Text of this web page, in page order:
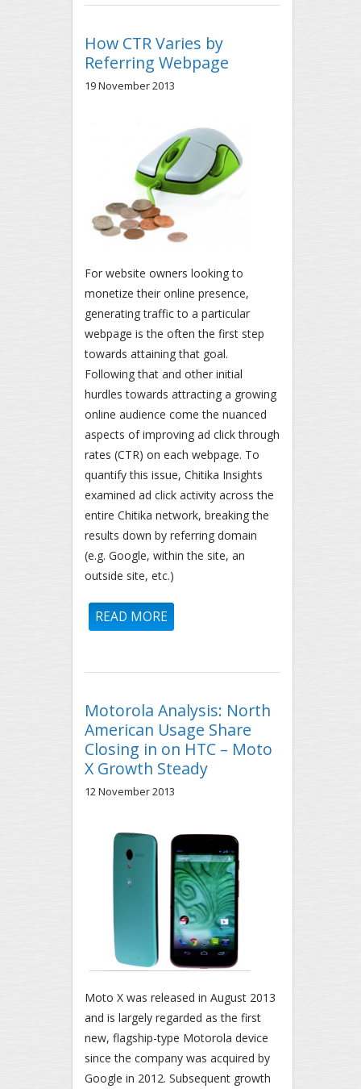
How CTR Varies by
Referring Webpage
19 November 2013
For website owners looking to
monetize their online presence,
generating traffic to a particular
webpage is the often the first step
towards attaining that goal.
Following that and other initial
hurdles towards attracting a growing
online audience come the nuanced
aspects of improving ad click through
rates (CTR) on each webpage. To
quantify this issue, Chitika Insights
examined ad click activity across the
entire Chitika network, breaking the
results down by referring domain
(e.g. Google, within the site, an
outside site, etc.)
READ MORE
Motorola Analysis: North
American Usage Share
Closing in on HTC – Moto
X Growth Steady
12 November 2013
Moto X was released in August 2013
and is largely regarded as the first
new, flagship-type Motorola device
since the company was acquired by
Google in 2012. Subsequent growth